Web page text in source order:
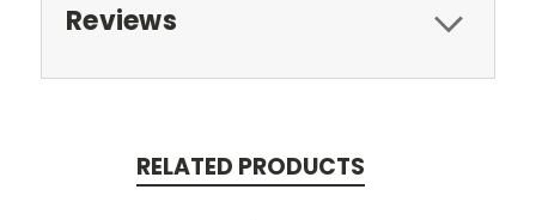
Reviews
RELATED PRODUCTS